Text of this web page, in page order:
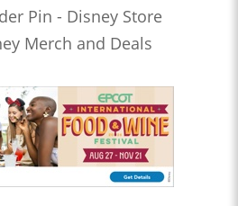
Pin - Disney Store
Merch and Deals